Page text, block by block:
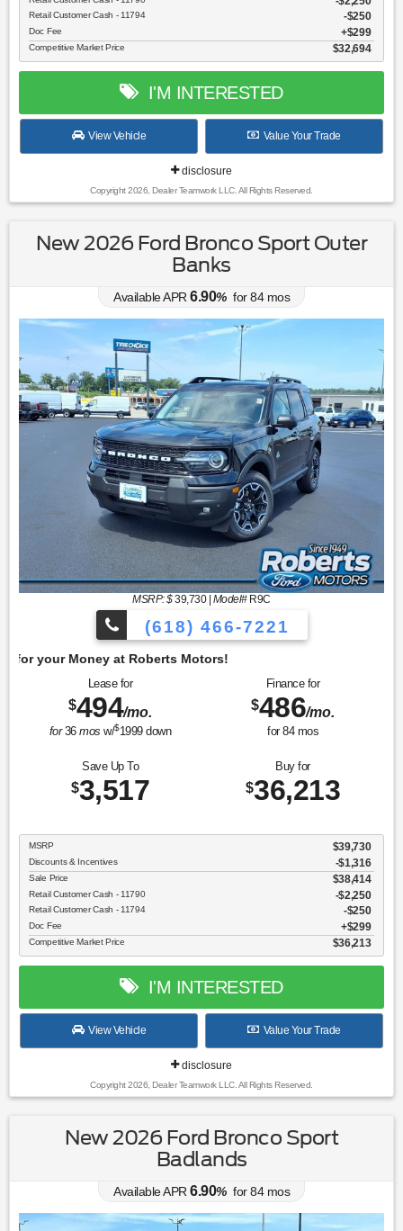
Retail Customer Cash - 11794 $250
Doc Fee $299
Competitive Market Price $32,694
I'M INTERESTED
View Vehicle Value Your Trade
disclosure
Copyright 2026, Dealer Teamwork LLC. All Rights Reserved.
New 2026 Ford Bronco Sport Outer
Banks
Available APR 6.90% for84mos
MSRP: $39,730| Model#R9C
(618) 466-7221
Lease for
$494/mo.
for36mos w/$1999down
Finance for
$486/mo.
for 84mos
Save Up To
$3,517
Buy for
$36,213
MSRP $39,730
Discounts & Incentives -$1,316
Sale Price $38,414
Retail Customer Cash - 11790 $2,250
Retail Customer Cash - 11794 $250
Doc Fee $299
Competitive Market Price $36,213
I'M INTERESTED
View Vehicle Value Your Trade
disclosure
Copyright 2026, Dealer Teamwork LLC. All Rights Reserved.
New 2026 Ford Bronco Sport
Badlands
Available APR 6.90% for84mos